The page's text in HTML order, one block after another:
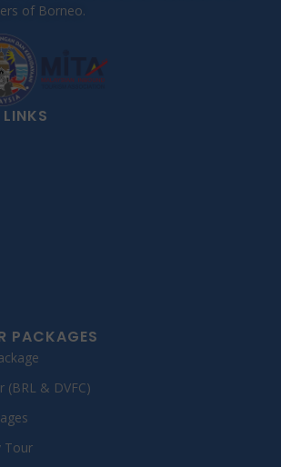
of Borneo.
PACKAGES
(BRL & DVFC)
Tour